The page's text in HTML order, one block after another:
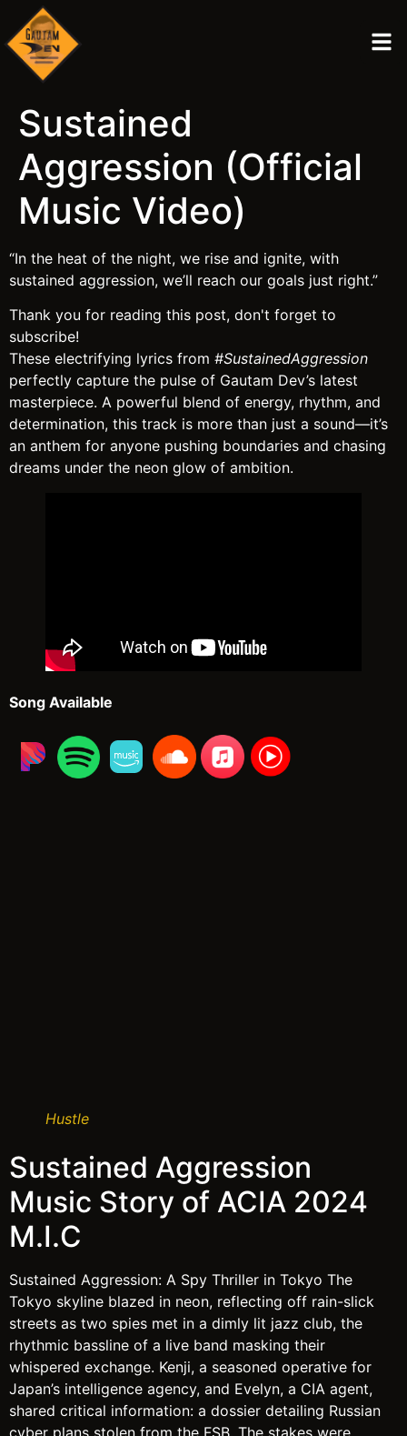
Sustained
Aggression (Official
Music Video)
“In the heat of the night, we rise and ignite, with
sustained aggression, we’ll reach our goals just right.”
Thank you for reading this post, don't forget to
subscribe!
These electrifying lyrics from #SustainedAggression
perfectly capture the pulse of Gautam Dev’s latest
masterpiece. A powerful blend of energy, rhythm, and
determination, this track is more than just a sound—it’s
an anthem for anyone pushing boundaries and chasing
dreams under the neon glow of ambition.
Song Available
Hustle
Sustained Aggression
Music Story of ACIA 2024
M.I.C
Sustained Aggression: A Spy Thriller in Tokyo The
Tokyo skyline blazed in neon, reflecting off rain-slick
streets as two spies met in a dimly lit jazz club, the
rhythmic bassline of a live band masking their
whispered exchange. Kenji, a seasoned operative for
Japan’s intelligence agency, and Evelyn, a CIA agent,
shared critical information: a dossier detailing Russian
cyber plans stolen from the FSB. The stakes were